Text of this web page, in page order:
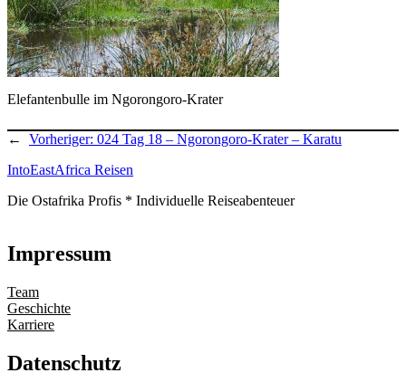
Elefantenbulle im Ngorongoro-Krater
← Vorheriger: 024 Tag 18 – Ngorongoro-Krater – Karatu
IntoEastAfrica Reisen
Die Ostafrika Profis * Individuelle Reiseabenteuer
Impressum
Team
Geschichte
Karriere
Datenschutz